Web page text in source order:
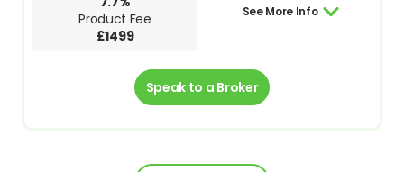
Product Fee
£1499
See More Info
Speak to a Broker